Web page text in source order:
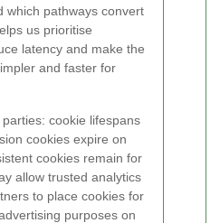
which pathways convert
us prioritise
latency and make the
and faster for
cookie lifespans
cookies expire on
cookies remain for
allow trusted analytics
to place cookies for
purposes on